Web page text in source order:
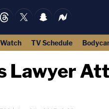
TV Schedule
Lawyer